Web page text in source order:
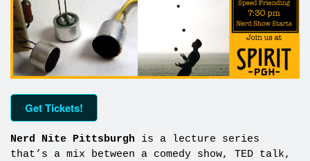
Get Tickets!
Nerd Nite Pittsburgh is a lecture series
that’s a mix between a comedy show, TED talk,